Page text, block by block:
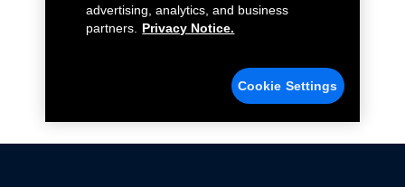
advertising, analytics, and business
partners.
Privacy Notice.
Cookie Settings